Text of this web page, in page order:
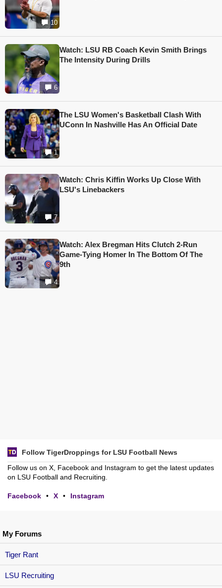
My Forums
Tiger Rant
LSU Recruiting
10
6
Watch: LSU RB Coach Kevin Smith Brings
The Intensity During Drills
1
The LSU Women's Basketball Clash With
UConn In Nashville Has An Official Date
7
Watch: Chris Kiffin Works Up Close With
LSU's Linebackers
4
Watch: Alex Bregman Hits Clutch 2-Run
Game-Tying Homer In The Bottom Of The
9th
Follow TigerDroppings for LSU Football News
Follow us on X, Facebook and Instagram to get the latest updates
on LSU Football and Recruiting.
Facebook • X • Instagram